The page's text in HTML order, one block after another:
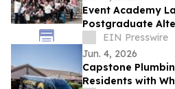
Event Academy
Postgraduate
University
Costs
EIN Presswire
Jun. 4, 2026
Capstone
Residents with